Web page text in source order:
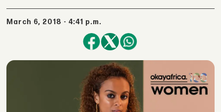
March 6, 2018 - 4:41 p.m.